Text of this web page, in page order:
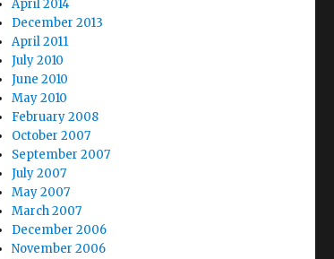
April 2014
December 2013
April 2011
July 2010
June 2010
May 2010
February 2008
October 2007
September 2007
July 2007
May 2007
March 2007
December 2006
November 2006